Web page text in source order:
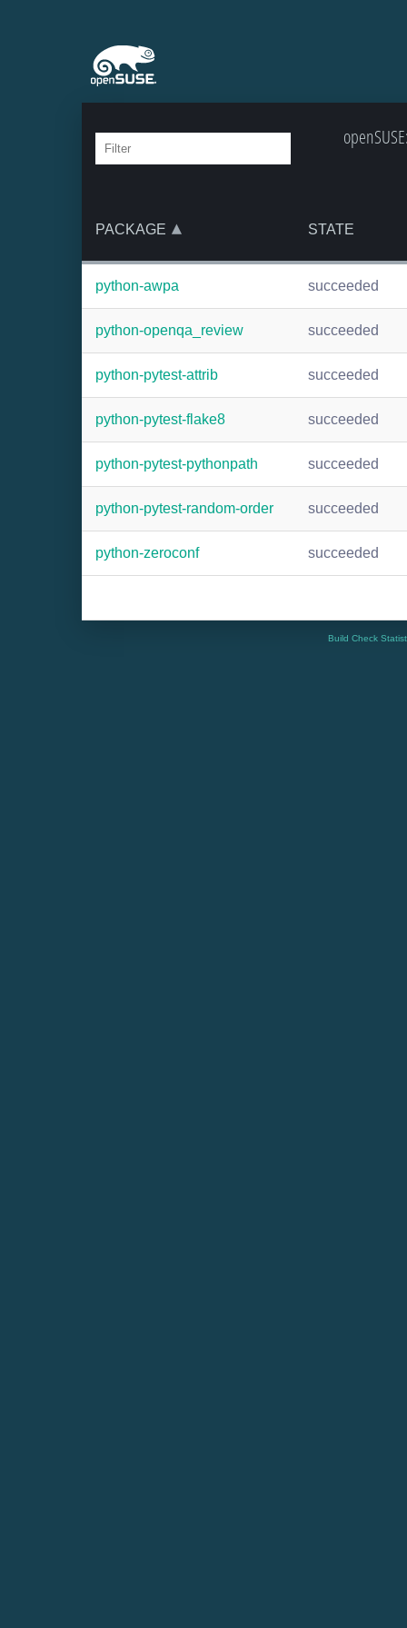
PACKAGE STATE
python-awpa succeeded
python-openqa_review succeeded
python-pytest-attrib succeeded
python-pytest-flake8 succeeded
python-pytest-pythonpath succeeded
python-pytest-random-order succeeded
python-zeroconf succeeded
Build Check